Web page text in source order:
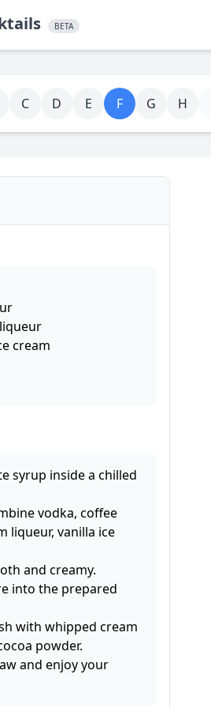
BETA
C D E F G H
cream
syrup inside a chilled
vodka, coffee
liqueur, vanilla ice
and creamy.
into the prepared
with whipped cream
powder.
and enjoy your